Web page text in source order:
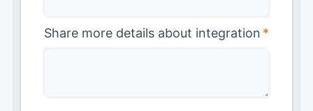
Share more details about integration *